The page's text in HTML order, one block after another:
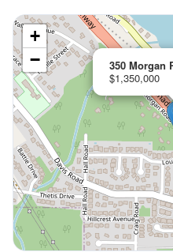
350 Morgan
$1,350,000
+
−